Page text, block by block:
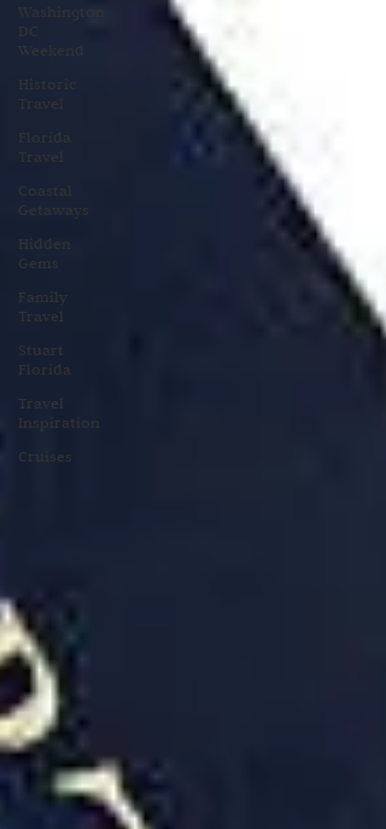
Washington
DC
Weekend
Historic
Travel
Florida
Travel
Coastal
Getaways
Hidden
Gems
Family
Travel
Stuart
Florida
Travel
Inspiration
Cruises